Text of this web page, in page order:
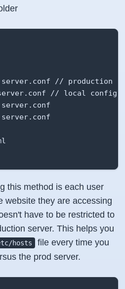
// production
// local
this method is each user
website they are accessing
have to be restricted to
server. This helps you
hosts
file every time you
the prod server.